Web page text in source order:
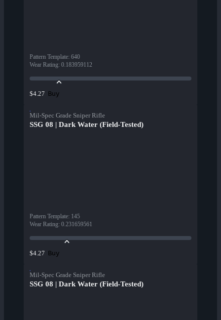
Pattern Template: 640
Wear Rating: 0.183959112
$4.27 Buy
Mil-Spec Grade Sniper Rifle
SSG 08 | Dark Water (Field-Tested)
Pattern Template: 145
Wear Rating: 0.231659561
$4.27 Buy
Mil-Spec Grade Sniper Rifle
SSG 08 | Dark Water (Field-Tested)